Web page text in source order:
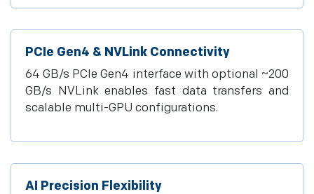
PCIe Gen4 & NVLink Connectivity
64 GB/s PCIe Gen4 interface with optional ~200
GB/s NVLink enables fast data transfers and
scalable multi-GPU configurations.
AI Precision Flexibility